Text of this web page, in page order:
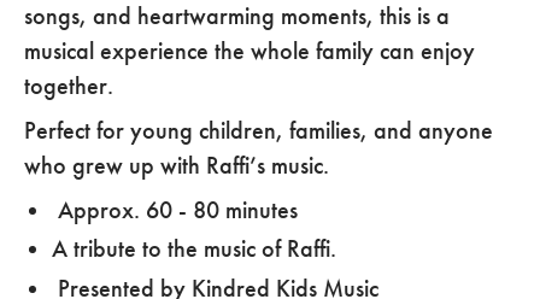
songs, and heartwarming moments, this is a
musical experience the whole family can enjoy
together.
Perfect for young children, families, and anyone
who grew up with Raffi’s music.
Approx. 60 - 80 minutes
A tribute to the music of Raffi.
Presented by Kindred Kids Music